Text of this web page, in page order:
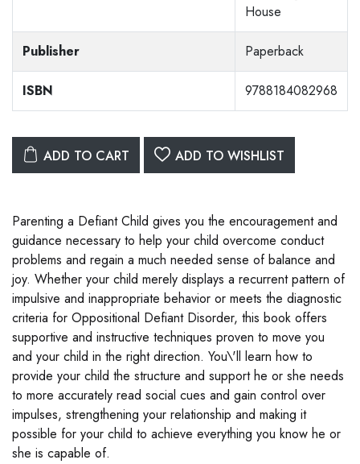
House
Publisher Paperback
ISBN 9788184082968
ADD TO CART ADD TO WISHLIST
Parenting a Defiant Child gives you the encouragement and
guidance necessary to help your child overcome conduct
problems and regain a much needed sense of balance and
joy. Whether your child merely displays a recurrent pattern of
impulsive and inappropriate behavior or meets the diagnostic
criteria for Oppositional Defiant Disorder, this book offers
supportive and instructive techniques proven to move you
and your child in the right direction. You\'ll learn how to
provide your child the structure and support he or she needs
to more accurately read social cues and gain control over
impulses, strengthening your relationship and making it
possible for your child to achieve everything you know he or
she is capable of.